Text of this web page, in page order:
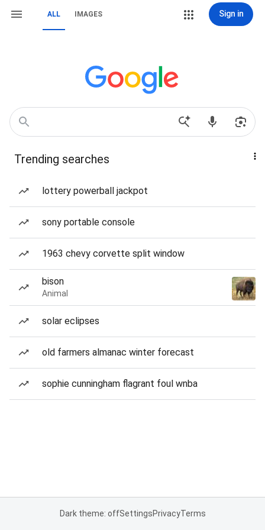
ALL IMAGES Sign in
Trending searches
lottery powerball jackpot
sony portable console
1963 chevy corvette split window
bison
Animal
solar eclipses
old farmers almanac winter forecast
sophie cunningham flagrant foul wnba
Dark theme: offSettingsPrivacyTerms